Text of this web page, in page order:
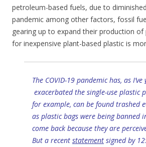
petroleum-based fuels, due to
pandemic among other factors, fossil
gearing up to expand their production of
for inexpensive plant-based plastic is
The COVID-19 pandemic has, as I’ve
exacerbated the single-use plastic
for example, can be found trashed
as plastic bags were being banned
come back because they are
But a recent statement signed by